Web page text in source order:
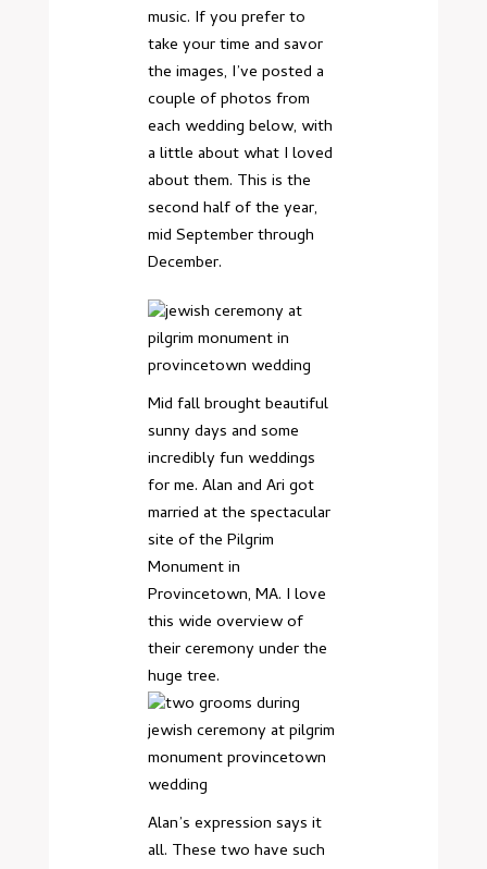
music. If you prefer to
take your time and savor
the images, I’ve posted a
couple of photos from
each wedding below, with
a little about what I loved
about them. This is the
second half of the year,
mid September through
December.
Mid fall brought beautiful
sunny days and some
incredibly fun weddings
for me. Alan and Ari got
married at the spectacular
site of the Pilgrim
Monument in
Provincetown, MA. I love
this wide overview of
their ceremony under the
huge tree.
Alan’s expression says it
all. These two have such